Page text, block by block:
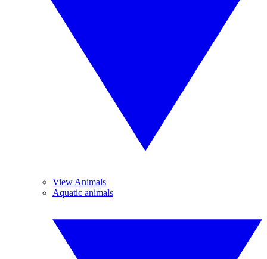
View Animals
Aquatic animals